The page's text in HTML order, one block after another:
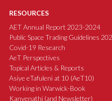
RESOURCES
AET Annual Report 2023-2024
Public Space Trading Guidelines
Covid-19 Research
AeT Perspectives
Topical Articles & Reports
Asiye eTafuleni at 10 (AeT10)
Working in Warwick-Book
Kanyenathi (and Newsletter)